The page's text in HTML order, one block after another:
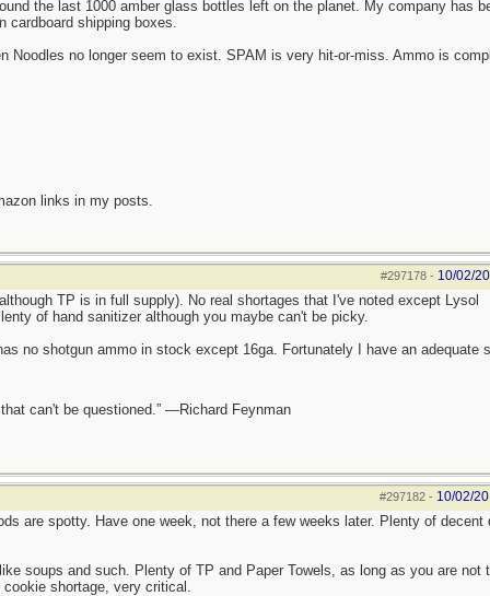
the last 1000 amber glass bottles left on the planet. My company has
cardboard shipping boxes.
Noodles no longer seem to exist. SPAM is very hit-or-miss. Ammo is
links in my posts.
#297178- 10/02/20
TP is in full supply). No real shortages that I've noted except Lysol
of hand sanitizer although you maybe can't be picky.
no shotgun ammo in stock except 16ga. Fortunately I have an adequate
can't be questioned.” —Richard Feynman
#297182- 10/02/20
are spotty. Have one week, not there a few weeks later. Plenty of decent
soups and such. Plenty of TP and Paper Towels, as long as you are not
shortage, very critical.